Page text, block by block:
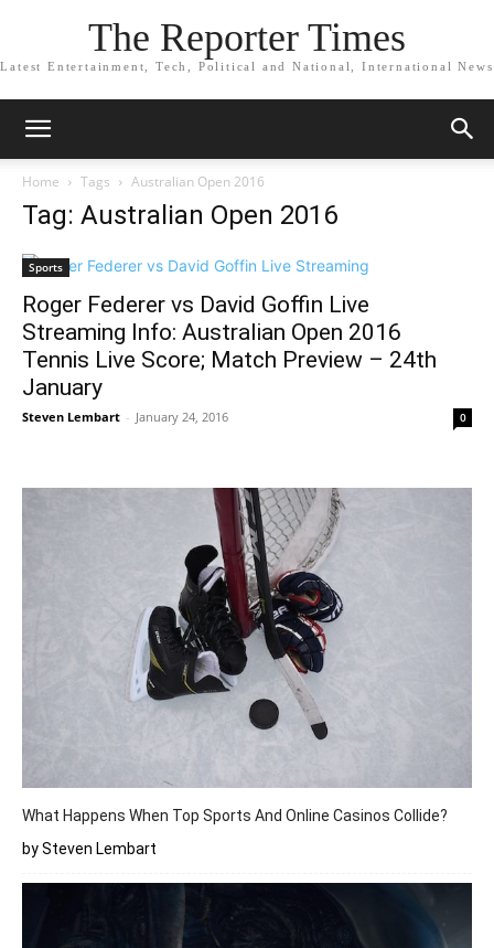
The Reporter Times
Latest Entertainment, Tech, Political and National, International News
Home Tags Australian Open 2016
Tag: Australian Open 2016
Sports
Roger Federer vs David Goffin Live
Streaming Info: Australian Open 2016
Tennis Live Score; Match Preview – 24th
January
Steven Lembart - January 24, 2016 0
What Happens When Top Sports And Online Casinos Collide?
by Steven Lembart